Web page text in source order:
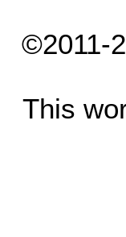
©2011-
This